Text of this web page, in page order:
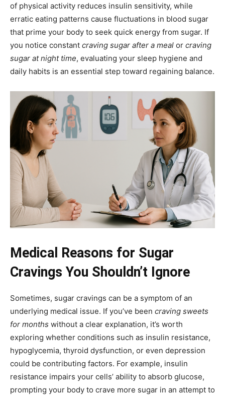
of physical activity reduces insulin sensitivity, while
erratic eating patterns cause fluctuations in blood sugar
that prime your body to seek quick energy from sugar. If
you notice constant craving sugar after a meal or craving
sugar at night time, evaluating your sleep hygiene and
daily habits is an essential step toward regaining balance.
Medical Reasons for Sugar
Cravings You Shouldn’t Ignore
Sometimes, sugar cravings can be a symptom of an
underlying medical issue. If you’ve been craving sweets
for months without a clear explanation, it’s worth
exploring whether conditions such as insulin resistance,
hypoglycemia, thyroid dysfunction, or even depression
could be contributing factors. For example, insulin
resistance impairs your cells’ ability to absorb glucose,
prompting your body to crave more sugar in an attempt to